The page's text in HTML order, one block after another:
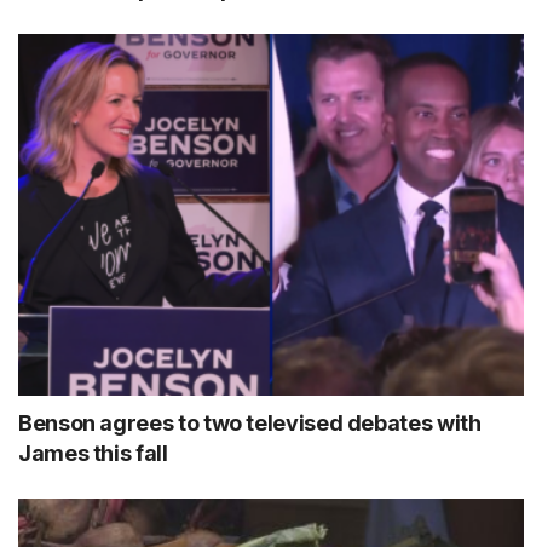
Benson agrees to two televised debates with
James this fall